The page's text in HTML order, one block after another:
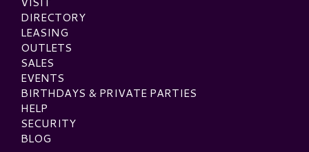
DIRECTORY
LEASING
OUTLETS
SALES
EVENTS
BIRTHDAYS & PRIVATE PARTIES
HELP
SECURITY
BLOG